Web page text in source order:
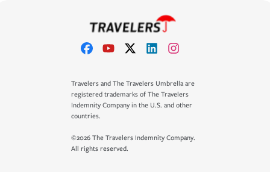
Travelers and The Travelers Umbrella are
registered trademarks of The Travelers
Indemnity Company in the U.S. and other
countries.
©2026 The Travelers Indemnity Company.
All rights reserved.